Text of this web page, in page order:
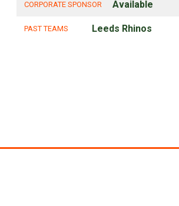
CORPORATE SPONSOR Available
PAST TEAMS Leeds Rhinos